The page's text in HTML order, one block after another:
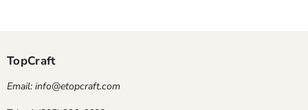
TopCraft
Email: info@etopcraft.com